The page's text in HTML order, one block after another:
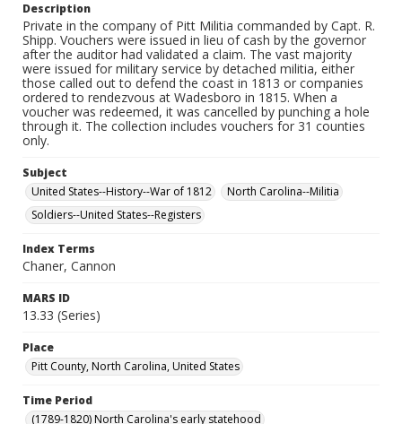
Description
Private in the company of Pitt Militia commanded by Capt. R.
Shipp. Vouchers were issued in lieu of cash by the governor
after the auditor had validated a claim. The vast majority
were issued for military service by detached militia, either
those called out to defend the coast in 1813 or companies
ordered to rendezvous at Wadesboro in 1815. When a
voucher was redeemed, it was cancelled by punching a hole
through it. The collection includes vouchers for 31 counties
only.
Subject
United States--History--War of 1812
North Carolina--Militia
Soldiers--United States--Registers
Index Terms
Chaner, Cannon
MARS ID
13.33 (Series)
Place
Pitt County, North Carolina, United States
Time Period
(1789-1820) North Carolina's early statehood